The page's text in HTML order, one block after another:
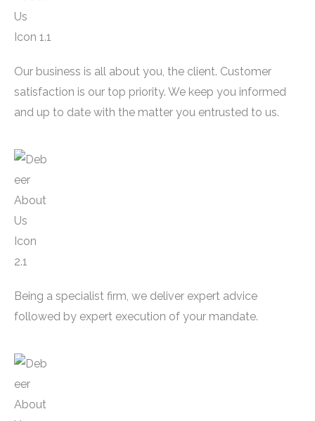
Our business is all about you, the client. Customer
satisfaction is our top priority. We keep you informed
and up to date with the matter you entrusted to us.
Being a specialist firm, we deliver expert advice
followed by expert execution of your mandate.